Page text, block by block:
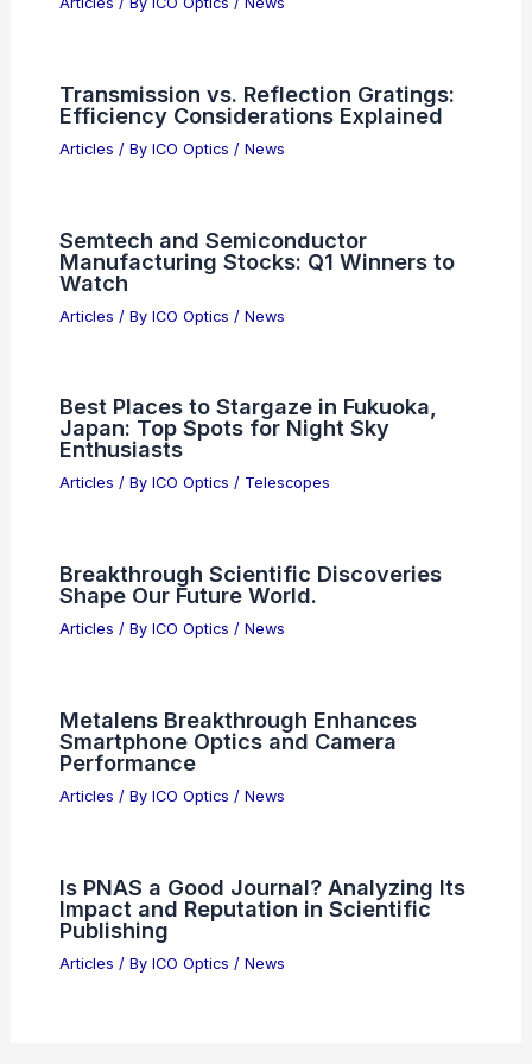
Transmission vs. Reflection Gratings:
Efficiency Considerations Explained
Articles / By ICO Optics / News
Semtech and Semiconductor
Manufacturing Stocks: Q1 Winners to
Watch
Articles / By ICO Optics / News
Best Places to Stargaze in Fukuoka,
Japan: Top Spots for Night Sky
Enthusiasts
Articles / By ICO Optics / Telescopes
Breakthrough Scientific Discoveries
Shape Our Future World.
Articles / By ICO Optics / News
Metalens Breakthrough Enhances
Smartphone Optics and Camera
Performance
Articles / By ICO Optics / News
Is PNAS a Good Journal? Analyzing Its
Impact and Reputation in Scientific
Publishing
Articles / By ICO Optics / News